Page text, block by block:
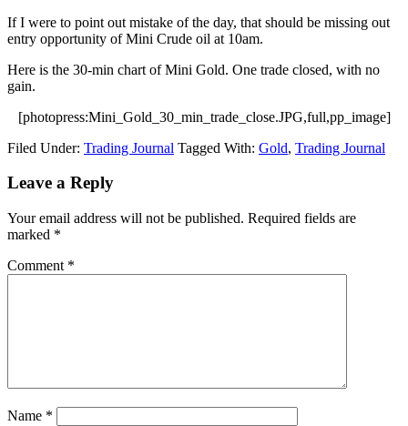
If I were to point out mistake of the day, that should be missing out
entry opportunity of Mini Crude oil at 10am.
Here is the 30-min chart of Mini Gold. One trade closed, with no
gain.
[photopress:Mini_Gold_30_min_trade_close.JPG,full,pp_image]
Filed Under: Trading Journal Tagged With: Gold, Trading Journal
Reader
Leave a Reply
Your email address will not be published. Required fields are
marked *
Comment *
Name *